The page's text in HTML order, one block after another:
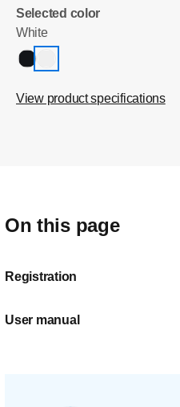
Selected color
White
View product specifications
On this page
Registration
User manual